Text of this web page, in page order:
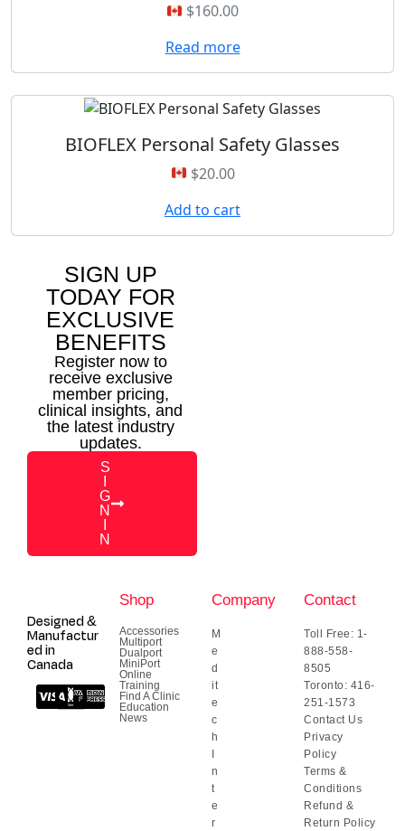
$160.00
Read more
BIOFLEX Personal Safety Glasses
$20.00
Add to cart
SIGN UP
TODAY FOR
EXCLUSIVE
BENEFITS
Register now to
receive exclusive
member pricing,
clinical insights, and
the latest industry
updates.
S
G
N
N
Designed &
Manufactur
ed in
Canada
Shop
Accessories
Multiport
Dualport
MiniPort
Online
Training
Find A Clinic
Education
News
Company
M
e
d
it
e
c
h
I
n
t
e
r
Contact
Toll Free: 1-
888-558-
8505
Toronto: 416-
251-1573
Contact Us
Privacy
Policy
Terms &
Conditions
Refund &
Return Policy